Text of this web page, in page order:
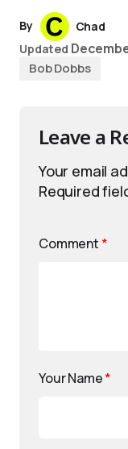
By
Chad
Updated
Bob Dobbs
Leave a
Your email
Required
Comment *
Your Name*